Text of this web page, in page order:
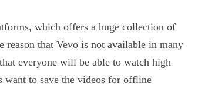
which offers a huge collection of
that Vevo is not available in many
everyone will be able to watch high
want to save the videos for offline